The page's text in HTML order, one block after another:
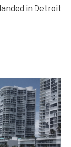
in Detroit